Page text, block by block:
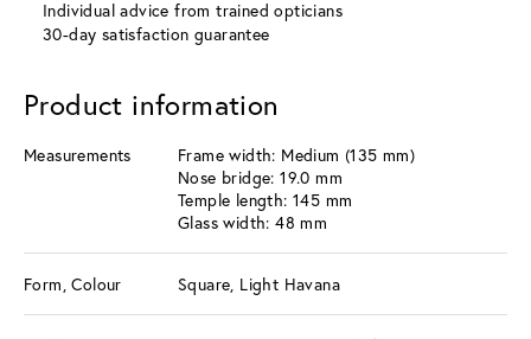
Individual advice from trained opticians
30-day satisfaction guarantee
Product information
Measurements
Frame width: Medium (135 mm)
Nose bridge: 19.0 mm
Temple length: 145 mm
Glass width: 48 mm
Form, Colour Square, Light Havana